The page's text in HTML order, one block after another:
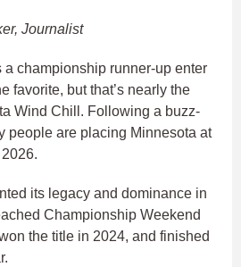
Journalist
a championship runner-up enter
favorite, but that’s nearly the
Wind Chill. Following a buzz-
people are placing Minnesota at
its legacy and dominance in
Championship Weekend
the title in 2024, and finished